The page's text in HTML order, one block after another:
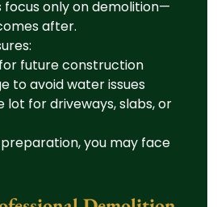
focus only on demolition—
after.
future construction
to avoid water issues
for driveways, slabs, or
you may face